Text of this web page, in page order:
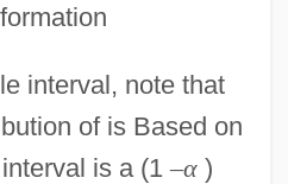
interval, note that
of is Based on
is a (1–α)